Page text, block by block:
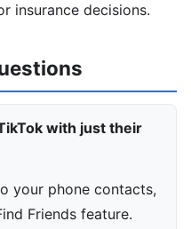
insurance decisions.
with just their
your phone contacts,
Friends feature.